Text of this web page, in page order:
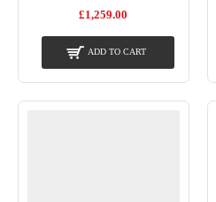
£1,259.00
ADD TO CART